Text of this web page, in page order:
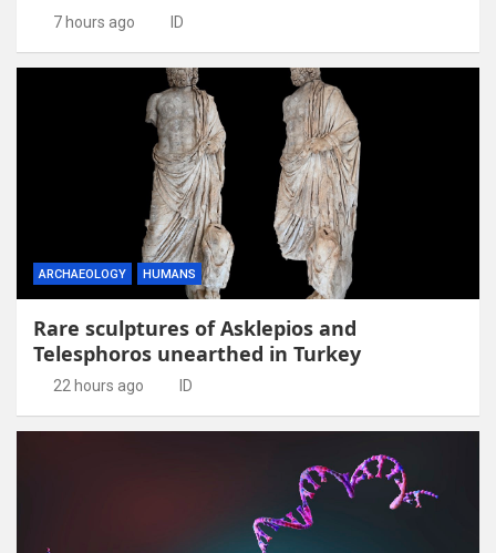
7 hours ago ID
ARCHAEOLOGY HUMANS
Rare sculptures of Asklepios and
Telesphoros unearthed in Turkey
22 hours ago ID